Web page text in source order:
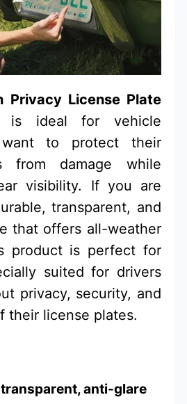
Privacy License Plate
is ideal for vehicle
to protect their
from damage while
visibility. If you are
transparent, and
that offers all-weather
product is perfect for
suited for drivers
privacy, security, and
their license plates.
transparent, anti-glare